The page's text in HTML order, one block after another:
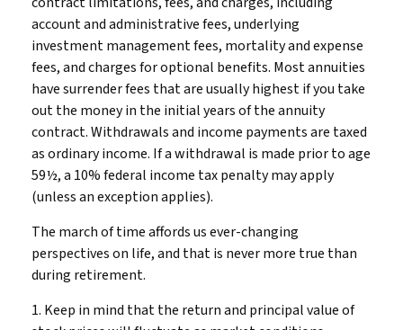
account and administrative fees, underlying
investment management fees, mortality and expense
fees, and charges for optional benefits. Most annuities
have surrender fees that are usually highest if you take
out the money in the initial years of the annuity
contract. Withdrawals and income payments are taxed
as ordinary income. If a withdrawal is made prior to age
59½, a 10% federal income tax penalty may apply
(unless an exception applies).
The march of time affords us ever-changing
perspectives on life, and that is never more true than
during retirement.
1. Keep in mind that the return and principal value of